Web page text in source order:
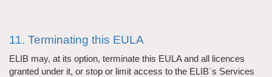
11. Terminating this EULA
ELIB may, at its option, terminate this EULA and all licences
granted under it, or stop or limit access to the ELIB`s Services